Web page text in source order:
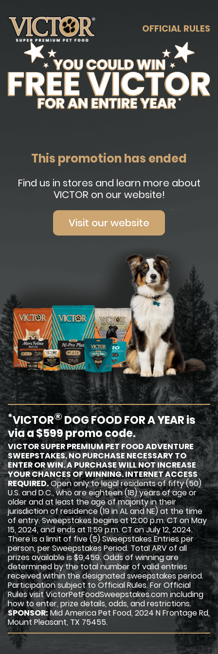
OFFICIAL RULES
This promotion has ended
Find us in stores and learn more about
VICTOR on our website!
Visit our website
*VICTOR® DOG FOOD FOR A YEAR is
via a $599 promo code.
VICTOR SUPER PREMIUM PET FOOD ADVENTURE
SWEEPSTAKES. NO PURCHASE NECESSARY TO
ENTER OR WIN. A PURCHASE WILL NOT INCREASE
YOUR CHANCES OF WINNING. INTERNET ACCESS
REQUIRED.Open only to legal residents of fifty (50)
U.S. and D.C., who are eighteen (18) years of age or
older and at least the age of majority in their
jurisdiction of residence (19 in AL and NE) at the time
of entry. Sweepstakes begins at 12:00 p.m. CT on May
15, 2024, and ends at 11:59 p.m. CT on July 12, 2024.
There is a limit of five (5) Sweepstakes Entries per
person, per Sweepstakes Period. Total ARV of all
prizes available is $9,459. Odds of winning are
determined by the total number of valid entries
received within the designated sweepstakes period.
Participation subject to Official Rules. For Official
Rules visit VictorPetFoodSweepstakes.com including
how to enter, prize details, odds, and restrictions.
SPONSOR: Mid America Pet Food, 2024 N Frontage Rd,
Mount Pleasant, TX 75455.